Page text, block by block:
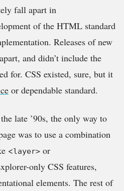
fall apart in
of the HTML standard
Releases of new
and didn’t include the
for. CSS existed, sure, but it
or dependable standard.
late ’90s, the only way to
was to use a combination
<layer> or
only CSS features,
elements. The rest of